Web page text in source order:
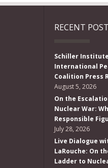
RECENT
Schiller
International
Coalition Press
August 5, 2026
On the
Nuclear War:
Responsible
July 28, 2026
Live Dialogue
LaRouche: On
Ladder to